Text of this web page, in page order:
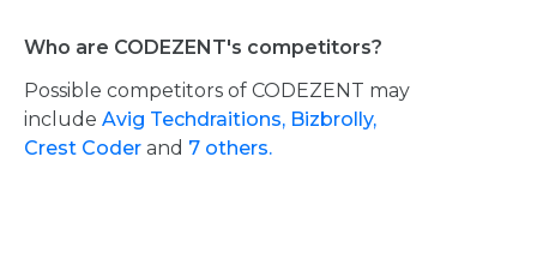
Who are CODEZENT's competitors?
Possible competitors of CODEZENT may
include Avig Techdraitions, Bizbrolly,
Crest Coder and 7 others.